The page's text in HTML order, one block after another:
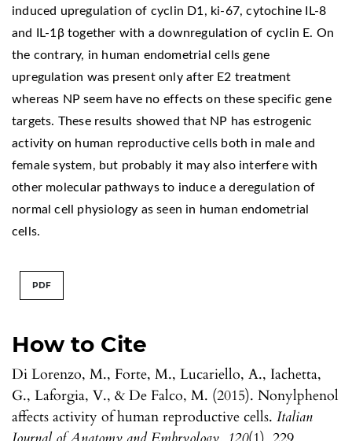
How to Cite
Di Lorenzo, M., Forte, M., Lucariello, A., Iachetta,
G., Laforgia, V., & De Falco, M. (2015). Nonylphenol
affects activity of human reproductive cells. Italian
induced upregulation of cyclin D1, ki-67, cytochine IL-8
and IL-1β together with a downregulation of cyclin E. On
the contrary, in human endometrial cells gene
upregulation was present only after E2 treatment
whereas NP seem have no effects on these specific gene
targets. These results showed that NP has estrogenic
activity on human reproductive cells both in male and
female system, but probably it may also interfere with
other molecular pathways to induce a deregulation of
normal cell physiology as seen in human endometrial
cells.
PDF